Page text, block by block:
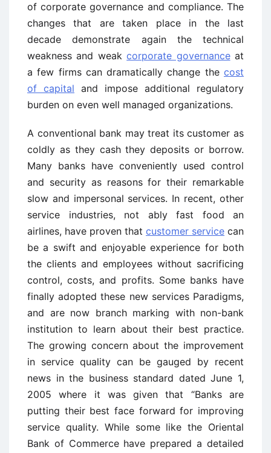
of corporate governance and compliance. The
changes that are taken place in the last
decade demonstrate again the technical
weakness and weakcorporate governanceat
a few firms can dramatically change the cost
of capital and impose additional regulatory
burden on even well managed organizations.
A conventional bank may treat its customer as
coldly as they cash they deposits or borrow.
Many banks have conveniently used control
and security as reasons for their remarkable
slow and impersonal services. In recent, other
service industries, not ably fast food an
airlines, have proven that customer service can
be a swift and enjoyable experience for both
the clients and employees without sacrificing
control, costs, and profits. Some banks have
finally adopted these new services Paradigms,
and are now branch marking with non-bank
institution to learn about their best practice.
The growing concern about the improvement
in service quality can be gauged by recent
news in the business standard dated June 1,
2005 where it was given that “Banks are
putting their best face forward for improving
service quality. While some like the Oriental
Bank of Commerce have prepared a detailed